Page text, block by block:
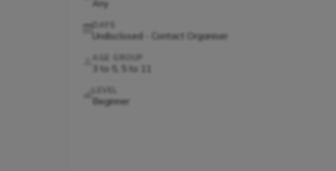
Any
DAYS
Undisclosed - Contact Organiser
3 to 5, 5 to 11
Beginner